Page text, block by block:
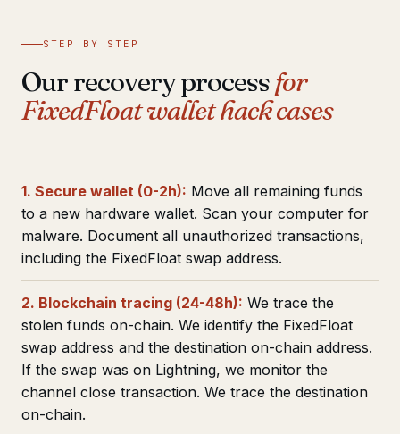
STEP BY STEP
Our recovery processfor
FixedFloat wallet hack cases
1. Secure wallet (0-2h): Move all remaining funds
to a new hardware wallet. Scan your computer for
malware. Document all unauthorized transactions,
including the FixedFloat swap address.
2. Blockchain tracing (24-48h): We trace the
stolen funds on-chain. We identify the FixedFloat
swap address and the destination on-chain address.
If the swap was on Lightning, we monitor the
channel close transaction. We trace the destination
on-chain.